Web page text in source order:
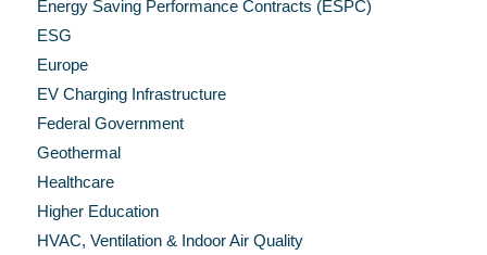
Energy Saving Performance Contracts (ESPC)
ESG
Europe
EV Charging Infrastructure
Federal Government
Geothermal
Healthcare
Higher Education
HVAC, Ventilation & Indoor Air Quality